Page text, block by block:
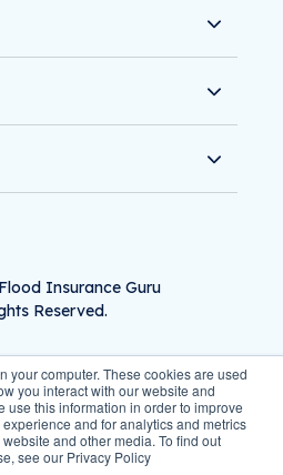
your computer. These cookies are used
you interact with our website and
use this information in order to improve
and for analytics and metrics
and other media. To find out
see our Privacy Policy
Insurance Guru
Reserved.
Policy